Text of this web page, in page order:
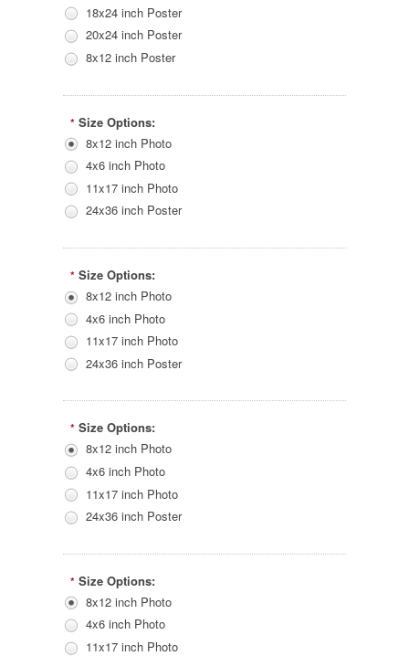
18x24 inch Poster
20x24 inch Poster
8x12 inch Poster
* Size Options:
8x12 inch Photo
4x6 inch Photo
11x17 inch Photo
24x36 inch Poster
* Size Options:
8x12 inch Photo
4x6 inch Photo
11x17 inch Photo
24x36 inch Poster
* Size Options:
8x12 inch Photo
4x6 inch Photo
11x17 inch Photo
24x36 inch Poster
* Size Options:
8x12 inch Photo
4x6 inch Photo
11x17 inch Photo